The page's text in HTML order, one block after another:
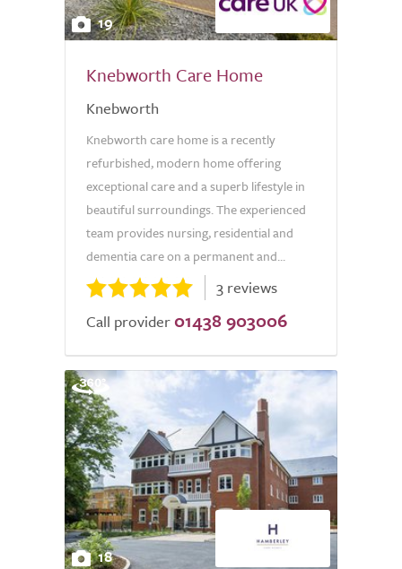
19
Knebworth Care Home
Knebworth
Knebworth care home is a recently
refurbished, modern home offering
exceptional care and a superb lifestyle in
beautiful surroundings. The experienced
team provides nursing, residential and
dementia care on a permanent and...
3 reviews
Call provider 01438 903006
18